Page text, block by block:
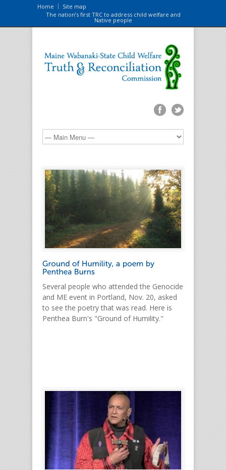
Home
Site map
The nation’s first TRC to address child welfare and
Native people
Several people who attended the Genocide
and ME event in Portland, Nov. 20, asked
to see the poetry that was read. Here is
Penthea Burn's "Ground of Humility."